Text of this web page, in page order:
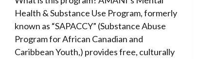
Health & Substance Use Program, formerly
known as “SAPACCY” (Substance Abuse
Program for African Canadian and
Caribbean Youth,) provides free, culturally